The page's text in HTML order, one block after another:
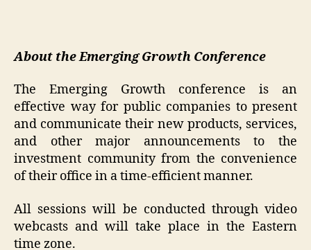
About the Emerging Growth Conference
The Emerging Growth conference is an
effective way for public companies to present
and communicate their new products, services,
and other major announcements to the
investment community from the convenience
of their office in a time-efficient manner.
All sessions will be conducted through video
webcasts and will take place in the Eastern
time zone.